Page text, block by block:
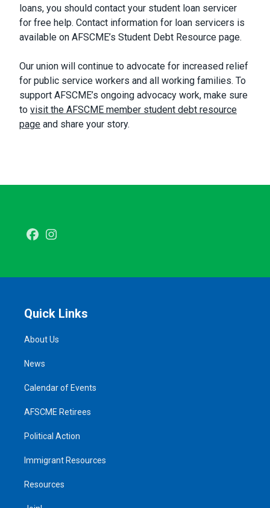
loans, you should contact your student loan servicer
for free help. Contact information for loan servicers is
available on AFSCME’s Student Debt Resource page.
Our union will continue to advocate for increased relief
for public service workers and all working families. To
support AFSCME’s ongoing advocacy work, make sure
to visit the AFSCME member student debt resource
page and share your story.
Facebook
Quick Links
About Us
News
Calendar of Events
AFSCME Retirees
Political Action
Immigrant Resources
Resources